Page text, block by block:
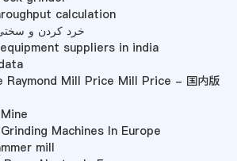
calculation
خرد کردن و
suppliers in india
Raymond Mill Price Mill Price - 国内版
Machines In Europe
mill